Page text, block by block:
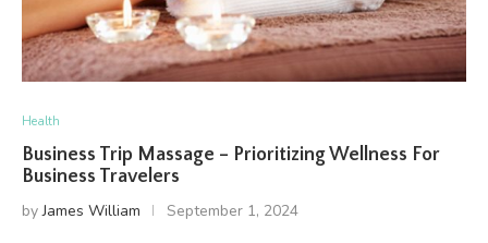
Health
Business Trip Massage – Prioritizing Wellness For
Business Travelers
byJames William September 1, 2024